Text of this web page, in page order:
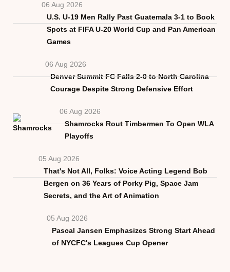
06 Aug 2026
U.S. U-19 Men Rally Past Guatemala 3-1 to Book
Spots at FIFA U-20 World Cup and Pan American
Games
06 Aug 2026
Denver Summit FC Falls 2-0 to North Carolina
Courage Despite Strong Defensive Effort
06 Aug 2026
Shamrocks Rout Timbermen To Open WLA
Playoffs
05 Aug 2026
That's Not All, Folks: Voice Acting Legend Bob
Bergen on 36 Years of Porky Pig, Space Jam
Secrets, and the Art of Animation
05 Aug 2026
Pascal Jansen Emphasizes Strong Start Ahead
of NYCFC's Leagues Cup Opener